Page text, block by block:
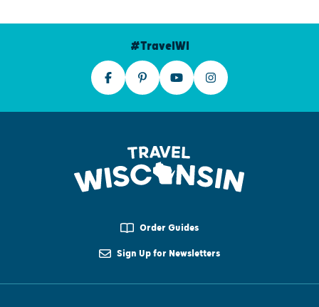
#TravelWI
Order Guides
Sign Up for Newsletters